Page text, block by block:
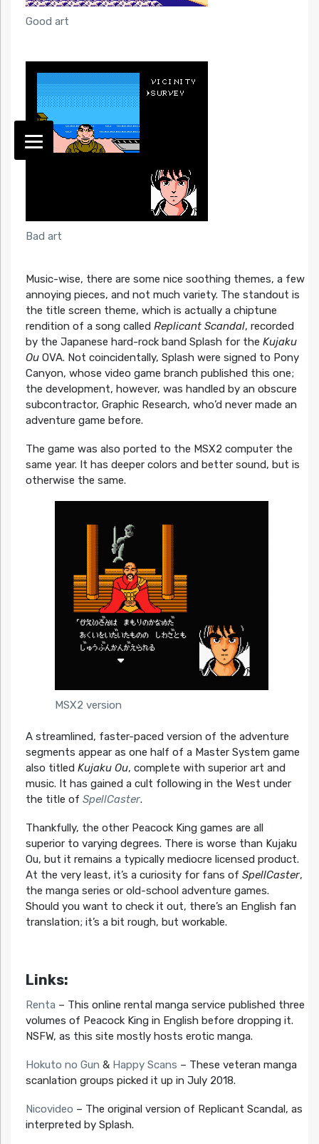
Good art
Bad art
Music-wise, there are some nice soothing themes, a few
annoying pieces, and not much variety. The standout is
the title screen theme, which is actually a chiptune
rendition of a song called Replicant Scandal, recorded
by the Japanese hard-rock band Splash for the Kujaku
OuOVA. Not coincidentally, Splash were signed to Pony
Canyon, whose video game branch published this one;
the development, however, was handled by an obscure
subcontractor, Graphic Research, who’d never made an
adventure game before.
The game was also ported to the MSX2 computer the
same year. It has deeper colors and better sound, but is
otherwise the same.
MSX2 version
A streamlined, faster-paced version of the adventure
segments appear as one half of a Master System game
also titled Kujaku Ou, complete with superior art and
music. It has gained a cult following in the West under
the title of SpellCaster.
Thankfully, the other Peacock King games are all
superior to varying degrees. There is worse than Kujaku
Ou, but it remains a typically mediocre licensed product.
At the very least, it’s a curiosity for fans of SpellCaster,
the manga series or old-school adventure games.
Should you want to check it out, there’s an English fan
translation; it’s a bit rough, but workable.
Links:
Renta – This online rental manga service published three
volumes of Peacock King in English before dropping it.
NSFW, as this site mostly hosts erotic manga.
Hokuto no Gun & Happy Scans – These veteran manga
scanlation groups picked it up in July 2018.
Nicovideo – The original version of Replicant Scandal, as
interpreted by Splash.